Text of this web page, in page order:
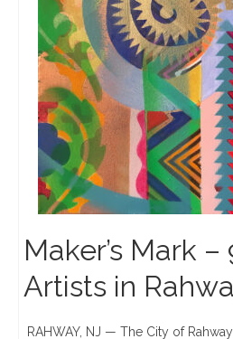
Maker’s Mark –
Artists in
RAHWAY, NJ — The City of